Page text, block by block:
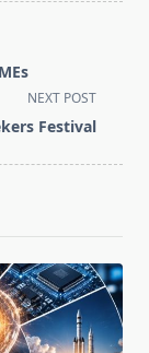
NEXT POST
Festival